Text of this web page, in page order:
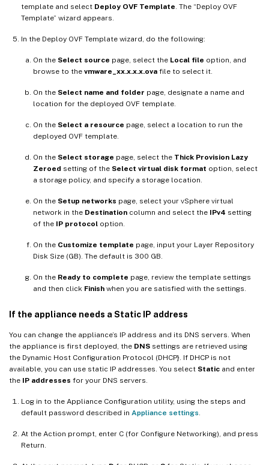
template and select Deploy OVF Template . The “Deploy OVF
Template” wizard appears.
In the Deploy OVF Template wizard, do the following:
On the Select source page, select the Local file option, and
browse to the vmware_xx.x.x.x.ova file to select it.
On the Select name and folder page, designate a name and
location for the deployed OVF template.
On the Select a resource page, select a location to run the
deployed OVF template.
On the Select storage page, select the Thick Provision Lazy
Zeroed setting of the Select virtual disk format option, select
a storage policy, and specify a storage location.
On the Setup networks page, select your vSphere virtual
network in the Destination column and select the IPv4 setting
of the IP protocol option.
On the Customize template page, input your Layer Repository
Disk Size (GB). The default is 300 GB.
On the Ready to complete page, review the template settings
and then click Finish when you are satisfied with the settings.
If the appliance needs a Static IP address
You can change the appliance’s IP address and its DNS servers. When
the appliance is first deployed, the DNS settings are retrieved using
the Dynamic Host Configuration Protocol (DHCP}. If DHCP is not
available, you can use static IP addresses. You select Static and enter
the IP addresses for your DNS servers.
Log in to the Appliance Configuration utility, using the steps and
default password described in Appliance settings
At the Action prompt, enter C (for Configure Networking), and press
Return.